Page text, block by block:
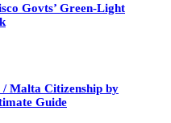
Govts’ Green-Light
Malta Citizenship by
Guide